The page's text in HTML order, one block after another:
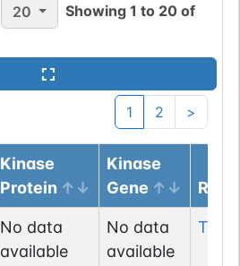
20 Showing1 to 20 of
1 2 >
Kinase
Protein
Kinase
Gene
No data
available
No data
available
Tyr